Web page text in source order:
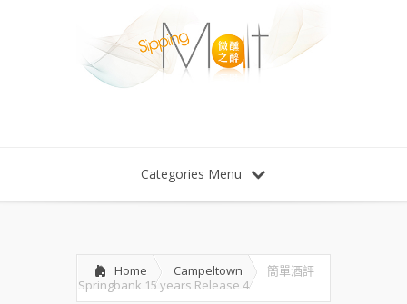
Categories Menu
Home Campeltown
簡單酒評
Springbank 15 years Release 4